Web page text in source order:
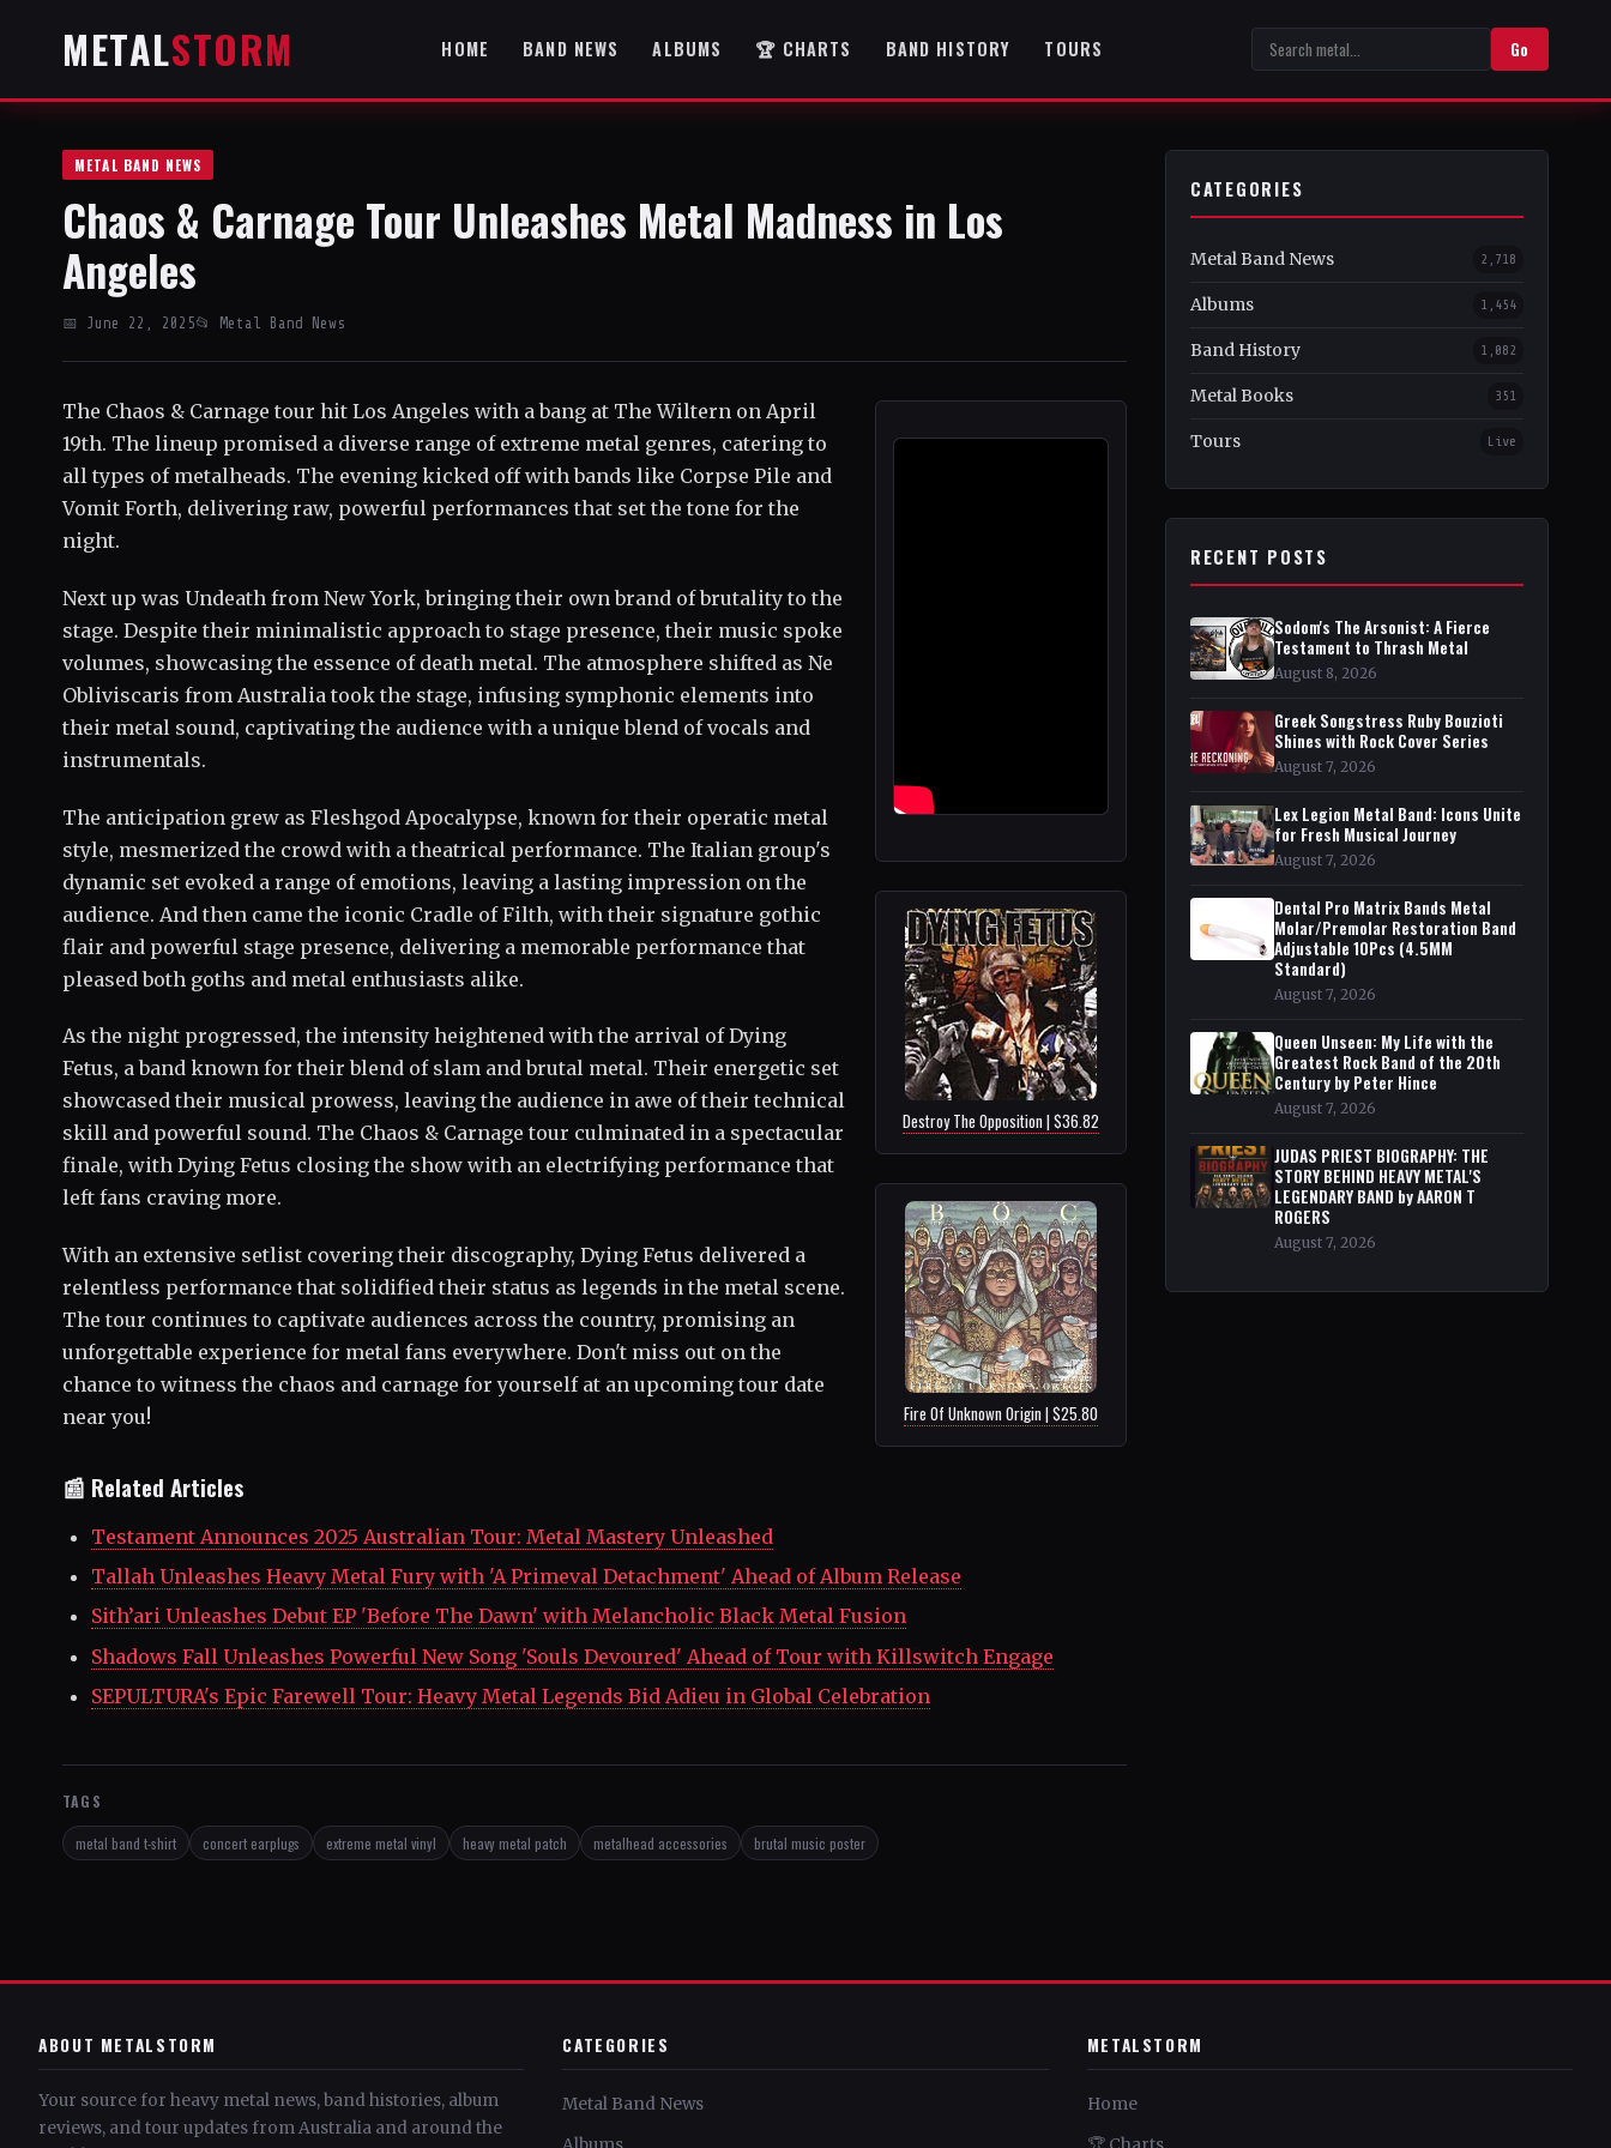
METALSTORM HOME BAND NEWS ALBUMS 🏆 CHARTS BAND HISTORY TOURS Go
METAL BAND NEWS
Chaos & Carnage Tour Unleashes Metal Madness in Los
Angeles
📅 June 22, 2025📂 Metal Band News
The Chaos & Carnage tour hit Los Angeles with a bang at The Wiltern on April
19th. The lineup promised a diverse range of extreme metal genres, catering to
all types of metalheads. The evening kicked off with bands like Corpse Pile and
Vomit Forth, delivering raw, powerful performances that set the tone for the
night.
Destroy The Opposition | $36.82
Next up was Undeath from New York, bringing their own brand of brutality to the
stage. Despite their minimalistic approach to stage presence, their music spoke
volumes, showcasing the essence of death metal. The atmosphere shifted as Ne
Obliviscaris from Australia took the stage, infusing symphonic elements into
their metal sound, captivating the audience with a unique blend of vocals and
instrumentals.
The anticipation grew as Fleshgod Apocalypse, known for their operatic metal
style, mesmerized the crowd with a theatrical performance. The Italian group's
dynamic set evoked a range of emotions, leaving a lasting impression on the
audience. And then came the iconic Cradle of Filth, with their signature gothic
flair and powerful stage presence, delivering a memorable performance that
pleased both goths and metal enthusiasts alike.
Fire Of Unknown Origin | $25.80
As the night progressed, the intensity heightened with the arrival of Dying
Fetus, a band known for their blend of slam and brutal metal. Their energetic set
showcased their musical prowess, leaving the audience in awe of their technical
skill and powerful sound. The Chaos & Carnage tour culminated in a spectacular
finale, with Dying Fetus closing the show with an electrifying performance that
left fans craving more.
With an extensive setlist covering their discography, Dying Fetus delivered a
relentless performance that solidified their status as legends in the metal scene.
The tour continues to captivate audiences across the country, promising an
unforgettable experience for metal fans everywhere. Don't miss out on the
chance to witness the chaos and carnage for yourself at an upcoming tour date
near you!
📰 Related Articles
Testament Announces 2025 Australian Tour: Metal Mastery Unleashed
Tallah Unleashes Heavy Metal Fury with 'A Primeval Detachment' Ahead of Album Release
Sith’ari Unleashes Debut EP 'Before The Dawn' with Melancholic Black Metal Fusion
Shadows Fall Unleashes Powerful New Song 'Souls Devoured' Ahead of Tour with Killswitch Engage
SEPULTURA's Epic Farewell Tour: Heavy Metal Legends Bid Adieu in Global Celebration
TAGS
metal band t-shirt concert earplugs extreme metal vinyl heavy metal patch metalhead accessories brutal music poster
CATEGORIES
Metal Band News 2,718
Albums 1,454
Band History 1,082
Metal Books 351
Tours Live
RECENT POSTS
Sodom's The Arsonist: A Fierce
Testament to Thrash Metal
August 8, 2026
Greek Songstress Ruby Bouzioti
Shines with Rock Cover Series
August 7, 2026
Lex Legion Metal Band: Icons Unite
for Fresh Musical Journey
August 7, 2026
Dental Pro Matrix Bands Metal
Molar/Premolar Restoration Band
Adjustable 10Pcs (4.5MM
Standard)
August 7, 2026
Queen Unseen: My Life with the
Greatest Rock Band of the 20th
Century by Peter Hince
August 7, 2026
JUDAS PRIEST BIOGRAPHY: THE
STORY BEHIND HEAVY METAL'S
LEGENDARY BAND by AARON T
ROGERS
August 7, 2026
ABOUT METALSTORM
Your source for heavy metal news, band histories, album
reviews, and tour updates from Australia and around the
CATEGORIES
Metal Band News
METALSTORM
Home